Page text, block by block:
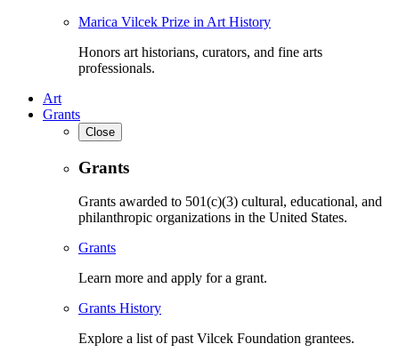
Marica Vilcek Prize in Art History
Honors art historians, curators, and fine arts
professionals.
Art
Grants
Close
Grants
Grants awarded to 501(c)(3) cultural, educational, and
philanthropic organizations in the United States.
Grants
Learn more and apply for a grant.
Grants History
Explore a list of past Vilcek Foundation grantees.